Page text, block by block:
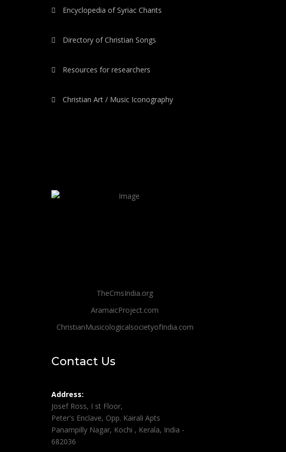
Encyclopedia of Syriac Chants
Directory of Christian Songs
Resources for researchers
Christian Art / Music Iconography
TheCmsIndia.org
AramaicProject.com
ChristianMusicologicalsocietyofIndia.com
Contact Us
Address:
Josef Ross, I st Floor,
Peter's Enclave, Opp. Kairali Apts
Panampilly Nagar, Kochi , Kerala, India -
682036